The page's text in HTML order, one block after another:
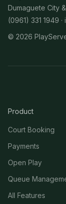
Dumaguete City
(0961) 331 1949 ·
© 2026
Product
Court Booking
Payments
Open Play
Queue
All Features